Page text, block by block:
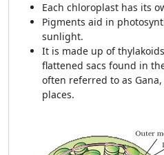
Each chloroplast has its
Pigments aid in
sunlight.
It is made up of
flattened sacs found in
often referred to as
places.